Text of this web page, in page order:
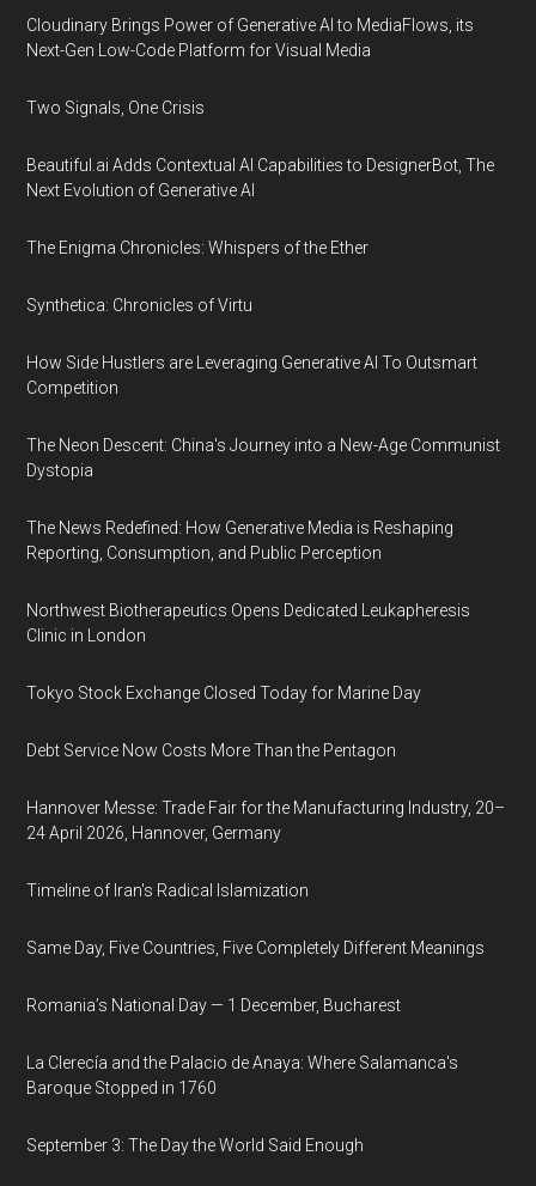
Cloudinary Brings Power of Generative AI to MediaFlows, its
Next-Gen Low-Code Platform for Visual Media
Two Signals, One Crisis
Beautiful.ai Adds Contextual AI Capabilities to DesignerBot, The
Next Evolution of Generative AI
The Enigma Chronicles: Whispers of the Ether
Synthetica: Chronicles of Virtu
How Side Hustlers are Leveraging Generative AI To Outsmart
Competition
The Neon Descent: China's Journey into a New-Age Communist
Dystopia
The News Redefined: How Generative Media is Reshaping
Reporting, Consumption, and Public Perception
Northwest Biotherapeutics Opens Dedicated Leukapheresis
Clinic in London
Tokyo Stock Exchange Closed Today for Marine Day
Debt Service Now Costs More Than the Pentagon
Hannover Messe: Trade Fair for the Manufacturing Industry, 20–
24 April 2026, Hannover, Germany
Timeline of Iran's Radical Islamization
Same Day, Five Countries, Five Completely Different Meanings
Romania’s National Day — 1 December, Bucharest
La Clerecía and the Palacio de Anaya: Where Salamanca's
Baroque Stopped in 1760
September 3: The Day the World Said Enough